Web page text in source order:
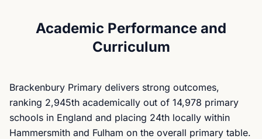
Academic Performance and
Curriculum
Brackenbury Primary delivers strong outcomes,
ranking 2,945th academically out of 14,978 primary
schools in England and placing 24th locally within
Hammersmith and Fulham on the overall primary table.